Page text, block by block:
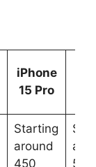
iPhone
15 Pro
Starting
around
450
500